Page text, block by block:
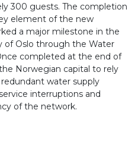
300 guests. The completion
element of the new
a major milestone in the
of Oslo through the Water
completed at the end of
Norwegian capital to rely
water supply
interruptions and
of the network.